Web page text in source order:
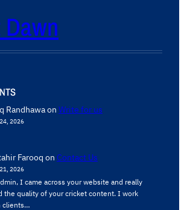
Randhawaon Write for us
2026
Farooq on Contact Us
2026
​I came across your website and really
the quality of your cricket content. ​I work
clients…